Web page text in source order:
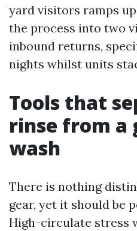
yard visitors ramps
the process into two
inbound returns,
nights whilst units
Tools that
rinse from a
wash
There is nothing
gear, yet it should be
High-circulate stress